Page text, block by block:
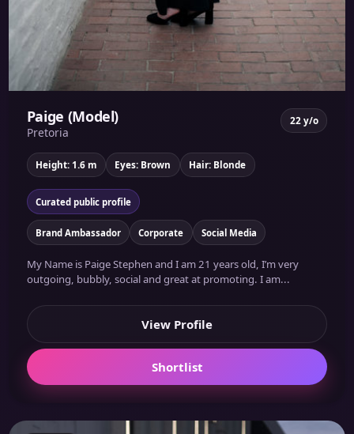
Paige (Model)
Pretoria
22 y/o
Height: 1.6 m Eyes: Brown Hair: Blonde
Curated public profile
Brand Ambassador Corporate Social Media
My Name is Paige Stephen and I am 21 years old, I’m very
outgoing, bubbly, social and great at promoting. I am...
View Profile
Shortlist